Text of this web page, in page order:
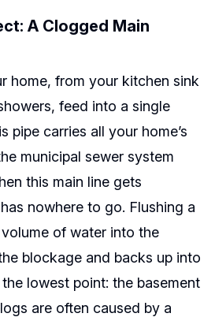
A Clogged Main
home, from your kitchen sink
feed into a single
pipe carries all your home’s
municipal sewer system
this main line gets
nowhere to go. Flushing a
of water into the
blockage and backs up into
lowest point: the basement
are often caused by a